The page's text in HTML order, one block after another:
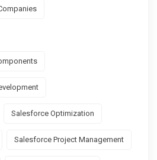
Salesforce Optimization
Salesforce Project Management